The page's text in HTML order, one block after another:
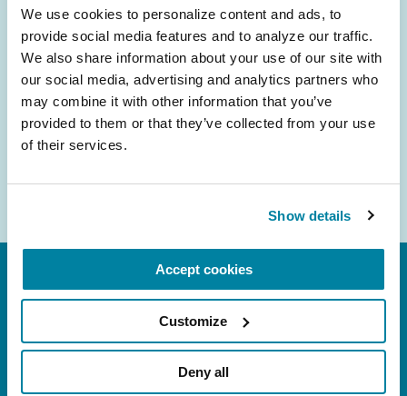
We use cookies to personalize content and ads, to
provide social media features and to analyze our traffic.
We also share information about your use of our site with
our social media, advertising and analytics partners who
may combine it with other information that you’ve
provided to them or that they’ve collected from your use
of their services.
Show details
Accept cookies
Customize
Deny all
and community initiatives — straight to your
inbox.
Email
Address
FL: 5757 Waterford District Drive, Ste 310,